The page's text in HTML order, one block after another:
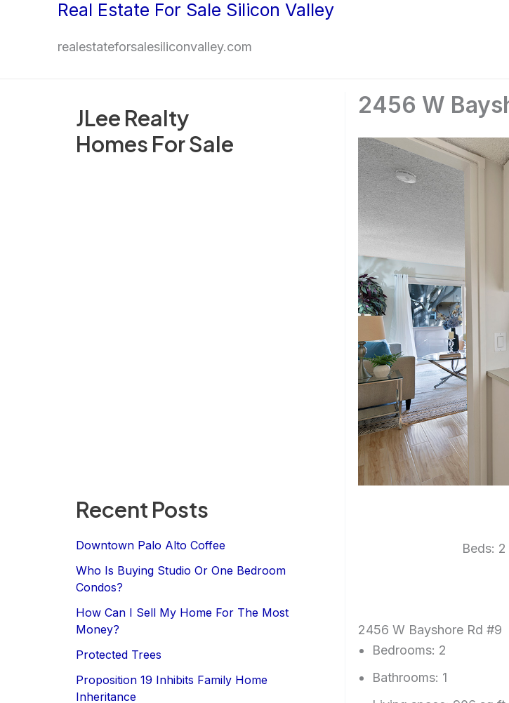
Real Estate For Sale Silicon Valley
realestateforsalesiliconvalley.com
JLee Realty
Homes For Sale
Recent Posts
Downtown Palo Alto Coffee
Who Is Buying Studio Or One Bedroom
Condos?
How Can I Sell My Home For The Most
Money?
Protected Trees
Proposition 19 Inhibits Family Home
Inheritance
2456 W
Beds:
2456 W Bayshore Rd #9
Bedrooms: 2
Bathrooms: 1